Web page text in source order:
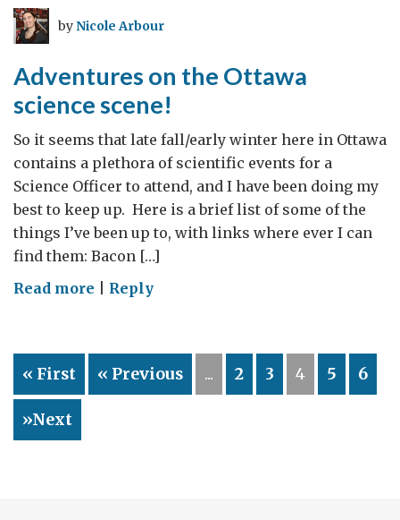
research
through
better
communication
and
uptake
byNicole Arbour
Adventures on the Ottawa
science scene!
So it seems that late fall/early winter here in Ottawa
contains a plethora of scientific events for a
Science Officer to attend, and I have been doing my
best to keep up. Here is a brief list of some of the
things I’ve been up to, with links where ever I can
find them: Bacon […]
Read more on
the
Ottawa
Reply
« First « Previous ... 2 3 4 5 6
»Next